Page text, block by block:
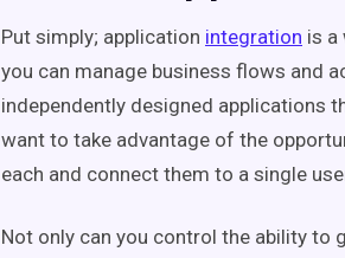
Put simply; application integration is a
you can manage business flows and
independently designed applications
want to take advantage of the
each and connect them to a single
Not only can you control the ability to